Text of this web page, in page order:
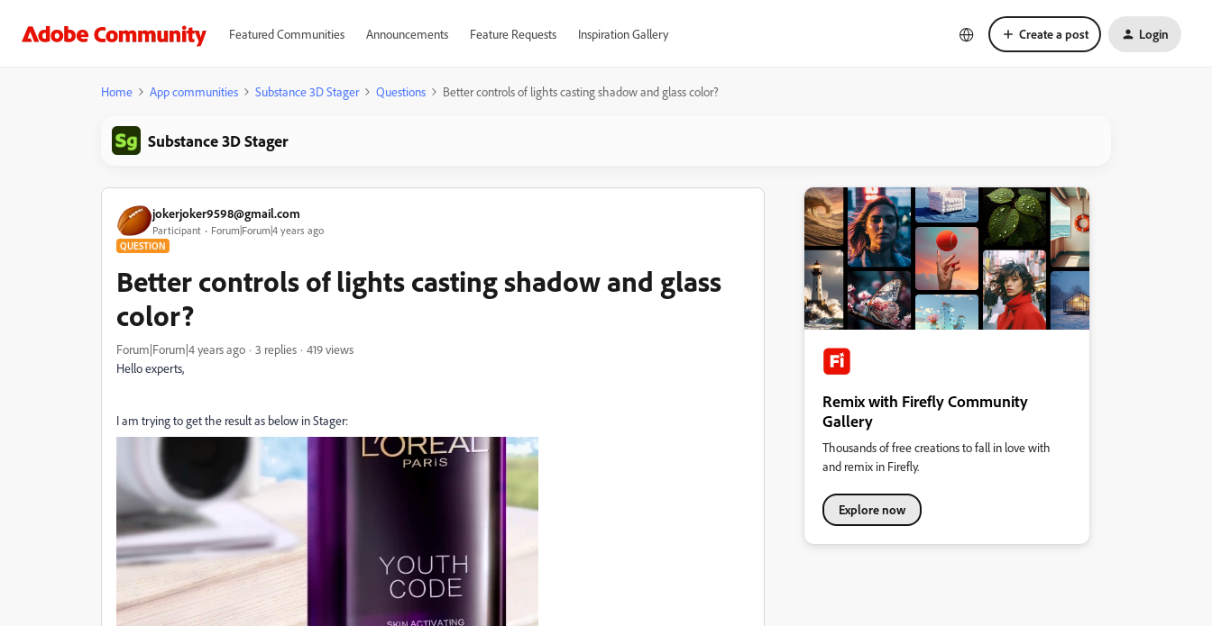
Featured Communities Announcements Feature Requests Inspiration Gallery Create a post Login
Home App communities Substance 3D Stager Questions Better controls of lights casting shadow and glass color?
Substance 3D Stager
jokerjoker9598@gmail.com
Participant Forum|Forum|4 years ago
QUESTION
Better controls of lights casting shadow and glass
color?
Forum|Forum|4 years ago 3 replies
419 views
Hello experts,
I am trying to get the result as below in Stager:
Remix with Firefly Community
Gallery
Thousands of free creations to fall in love with
and remix in Firefly.
Explore now